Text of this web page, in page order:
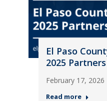
El Paso
2025
February 17, 2026
Read more